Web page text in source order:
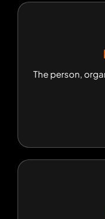
The person,
The person,